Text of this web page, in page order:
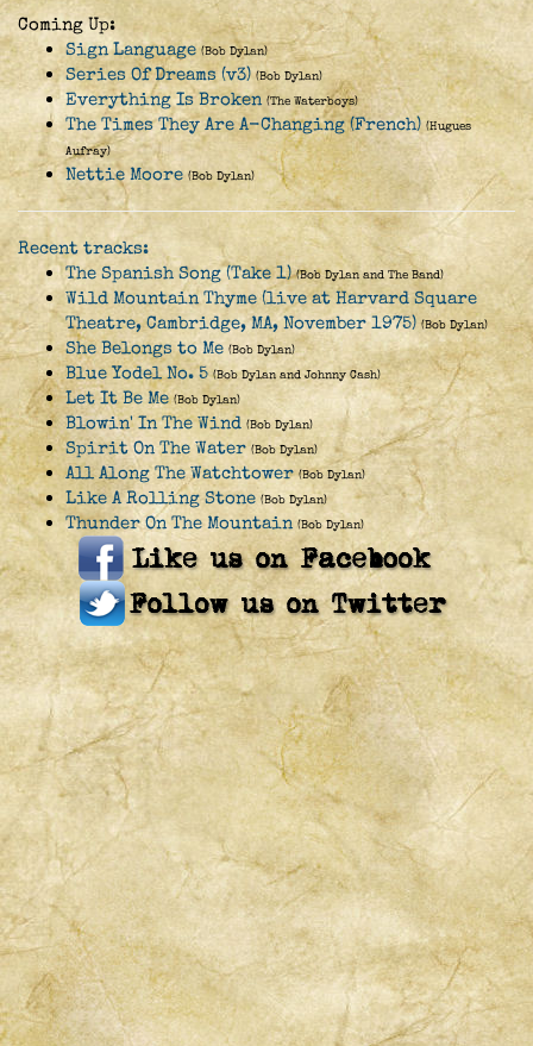
Coming Up:
Sign Language (Bob Dylan)
Series Of Dreams (v3) (Bob Dylan)
Everything Is Broken (The Waterboys)
The Times They Are A-Changing (French) (Hugues
Aufray)
Nettie Moore (Bob Dylan)
Recent tracks:
The Spanish Song (Take 1) (Bob Dylan and The Band)
Wild Mountain Thyme (live at Harvard Square
Theatre, Cambridge, MA, November 1975) (Bob Dylan)
She Belongs to Me (Bob Dylan)
Blue Yodel No. 5 (Bob Dylan and Johnny Cash)
Let It Be Me (Bob Dylan)
Blowin' In The Wind (Bob Dylan)
Spirit On The Water (Bob Dylan)
All Along The Watchtower (Bob Dylan)
Like A Rolling Stone (Bob Dylan)
Thunder On The Mountain (Bob Dylan)